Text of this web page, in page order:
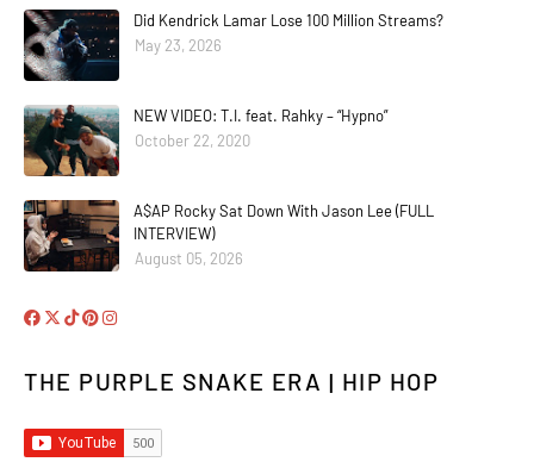
Did Kendrick Lamar Lose 100 Million Streams?
May 23, 2026
NEW VIDEO: T.I. feat. Rahky – “Hypno”
October 22, 2020
A$AP Rocky Sat Down With Jason Lee (FULL
INTERVIEW)
August 05, 2026
THE PURPLE SNAKE ERA | HIP HOP